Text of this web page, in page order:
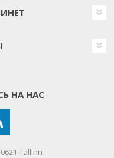
НА НАС
Tallinn